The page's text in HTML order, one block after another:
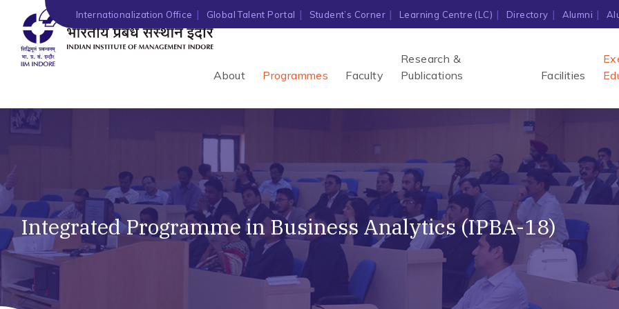
Internationalization Office Global Talent Portal Student’s Corner Learning Centre (LC) Directory Alumni
About Programmes Faculty
Research &
Publications
Facilities
Integrated Programme in Business Analytics (IPBA-18)